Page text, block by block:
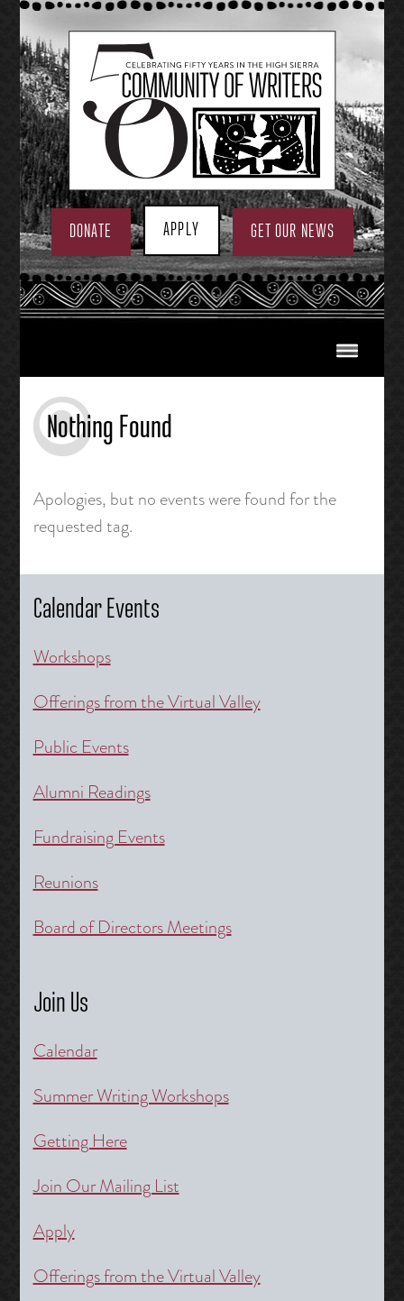
Skip
to
content
DONATE APPLY GET OUR NEWS
Nothing Found
Apologies, but no events were found for the
requested tag.
Calendar Events
Workshops
Offerings from the Virtual Valley
Public Events
Alumni Readings
Fundraising Events
Reunions
Board of Directors Meetings
Join Us
Calendar
Summer Writing Workshops
Getting Here
Join Our Mailing List
Apply
Offerings from the Virtual Valley